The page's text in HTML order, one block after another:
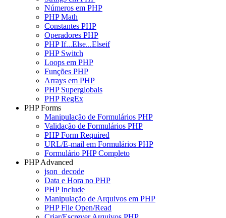
Números em PHP
PHP Math
Constantes PHP
Operadores PHP
PHP If...Else...Elseif
PHP Switch
Loops em PHP
Funções PHP
Arrays em PHP
PHP Superglobals
PHP RegEx
PHP Forms
Manipulação de Formulários PHP
Validação de Formulários PHP
PHP Form Required
URL/E-mail em Formulários PHP
Formulário PHP Completo
PHP Advanced
json_decode
Data e Hora no PHP
PHP Include
Manipulação de Arquivos em PHP
PHP File Open/Read